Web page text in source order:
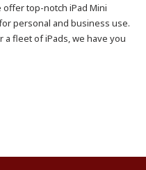
offer top-notch iPad Mini
personal and business use.
fleet of iPads, we have you